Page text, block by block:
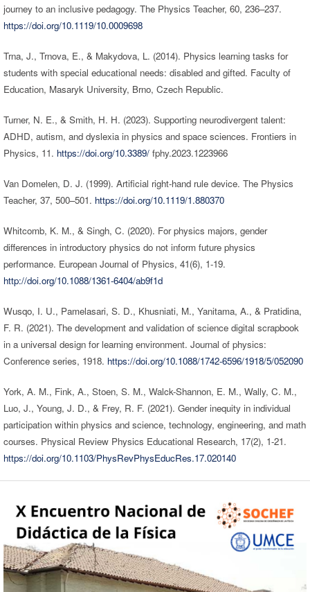
journey to an inclusive pedagogy. The Physics Teacher, 60, 236–237.
https://doi.org/10.1119/10.0009698
Trna, J., Trnova, E., & Makydova, L. (2014). Physics learning tasks for
students with special educational needs: disabled and gifted. Faculty of
Education, Masaryk University, Brno, Czech Republic.
Turner, N. E., & Smith, H. H. (2023). Supporting neurodivergent talent:
ADHD, autism, and dyslexia in physics and space sciences. Frontiers in
Physics, 11. https://doi.org/10.3389/fphy.2023.1223966
Van Domelen, D. J. (1999). Artificial right-hand rule device. The Physics
Teacher, 37, 500–501. https://doi.org/10.1119/1.880370
Whitcomb, K. M., & Singh, C. (2020). For physics majors, gender
differences in introductory physics do not inform future physics
performance. European Journal of Physics, 41(6), 1-19.
http://doi.org/10.1088/1361-6404/ab9f1d
Wusqo, I. U., Pamelasari, S. D., Khusniati, M., Yanitama, A., & Pratidina,
F. R. (2021). The development and validation of science digital scrapbook
in a universal design for learning environment. Journal of physics:
Conference series, 1918. https://doi.org/10.1088/1742-6596/1918/5/052090
York, A. M., Fink, A., Stoen, S. M., Walck-Shannon, E. M., Wally, C. M.,
Luo, J., Young, J. D., & Frey, R. F. (2021). Gender inequity in individual
participation within physics and science, technology, engineering, and math
courses. Physical Review Physics Educational Research, 17(2), 1-21.
https://doi.org/10.1103/PhysRevPhysEducRes.17.020140